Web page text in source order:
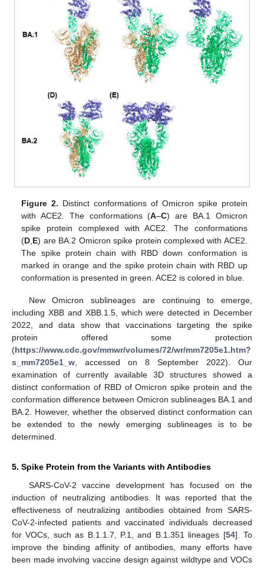
Figure 2. Distinct conformations of Omicron spike protein
with ACE2. The conformations (A–C) are BA.1 Omicron
spike protein complexed with ACE2. The conformations
(D E) are BA.2 Omicron spike protein complexed with ACE2.
The spike protein chain with RBD down conformation is
marked in orange and the spike protein chain with RBD up
conformation is presented in green. ACE2 is colored in blue.
New Omicron sublineages are continuing to emerge,
including XBB and XBB.1.5, which were detected in December
2022, and data show that vaccinations targeting the spike
protein offered some protection
(https://www.cdc.gov/mmwr/volumes/72/wr/mm7205e1.htm?
s_mm7205e1_w , accessed on 8 September 2022). Our
examination of currently available 3D structures showed a
distinct conformation of RBD of Omicron spike protein and the
conformation difference between Omicron sublineages BA.1 and
BA.2. However, whether the observed distinct conformation can
be extended to the newly emerging sublineages is to be
determined.
5. Spike Protein from the Variants with Antibodies
SARS-CoV-2 vaccine development has focused on the
induction of neutralizing antibodies. It was reported that the
effectiveness of neutralizing antibodies obtained from SARS-
CoV-2-infected patients and vaccinated individuals decreased
for VOCs, such as B.1.1.7, P.1, and B.1.351 lineages [54]. To
improve the binding affinity of antibodies, many efforts have
been made involving vaccine design against wildtype and VOCs